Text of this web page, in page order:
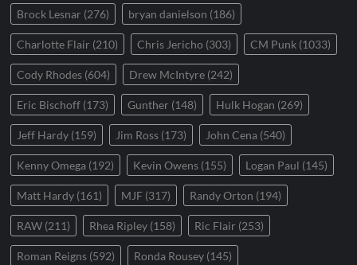
Brock Lesnar (276) bryan danielson (186)
Charlotte Flair (210) Chris Jericho (303) CM Punk (1033)
Cody Rhodes (604) Drew McIntyre (242)
Eric Bischoff (173) Gunther (148) Hulk Hogan (269)
Jeff Hardy (159) Jim Ross (173) John Cena (540)
Kenny Omega (192) Kevin Owens (155) Logan Paul (145)
Matt Hardy (161) MJF (317) Randy Orton (194)
RAW (211) Rhea Ripley (158) Ric Flair (253)
Roman Reigns (592) Ronda Rousey (145)